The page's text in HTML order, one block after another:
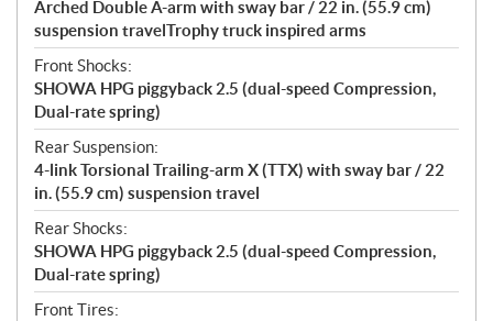
Arched Double A-arm with sway bar / 22 in. (55.9 cm)
suspension travelTrophy truck inspired arms
Front Shocks:
SHOWA HPG piggyback 2.5 (dual-speed Compression,
Dual-rate spring)
Rear Suspension:
4-link Torsional Trailing-arm X (TTX) with sway bar / 22
in. (55.9 cm) suspension travel
Rear Shocks:
SHOWA HPG piggyback 2.5 (dual-speed Compression,
Dual-rate spring)
Front Tires: